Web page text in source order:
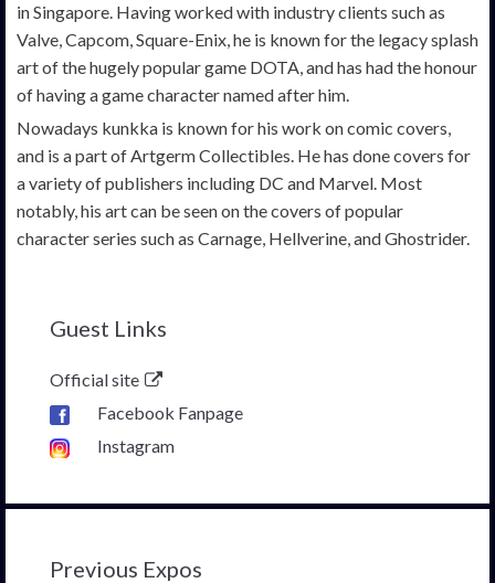
in Singapore. Having worked with industry clients such as
Valve, Capcom, Square-Enix, he is known for the legacy splash
art of the hugely popular game DOTA, and has had the honour
of having a game character named after him.
Nowadays kunkka is known for his work on comic covers,
and is a part of Artgerm Collectibles. He has done covers for
a variety of publishers including DC and Marvel. Most
notably, his art can be seen on the covers of popular
character series such as Carnage, Hellverine, and Ghostrider.
Guest Links
Official site
Facebook Fanpage
Instagram
Previous Expos